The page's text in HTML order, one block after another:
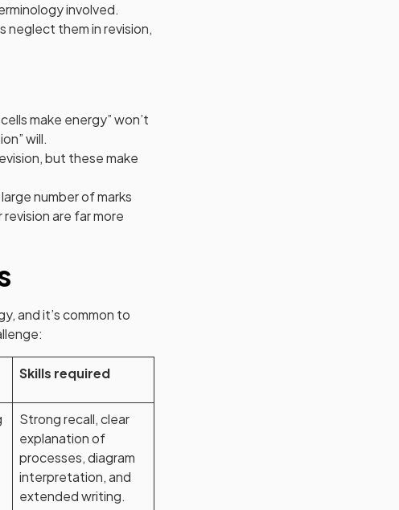
involved.
neglect them in revision,
make energy” won’t
will.
but these make
number of marks
are far more
and it’s common to
Skills required
Strong recall, clear
explanation of
processes, diagram
interpretation, and
extended writing.